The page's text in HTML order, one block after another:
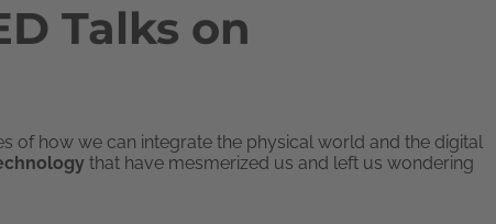
Talks on
of how we can integrate the physical world and the digital
that have mesmerized us and left us wondering